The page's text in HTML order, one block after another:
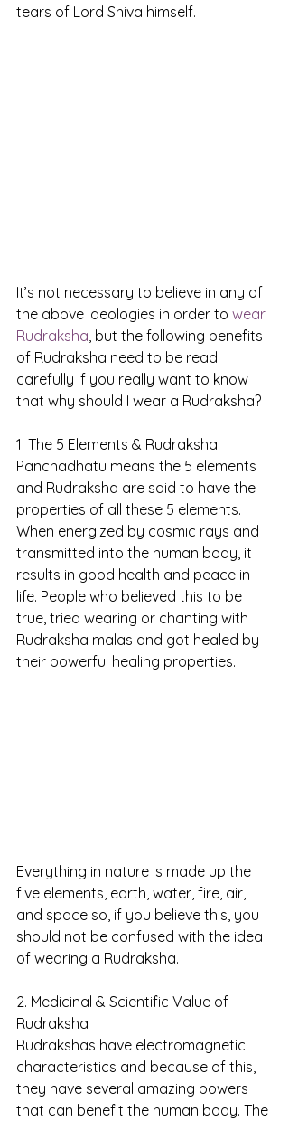
tears of Lord Shiva himself.
It’s not necessary to believe in any of
the above ideologies in order to wear
Rudraksha , but the following benefits
of Rudraksha need to be read
carefully if you really want to know
that why should I wear a Rudraksha?
1. The 5 Elements & Rudraksha
Panchadhatu means the 5 elements
and Rudraksha are said to have the
properties of all these 5 elements.
When energized by cosmic rays and
transmitted into the human body, it
results in good health and peace in
life. People who believed this to be
true, tried wearing or chanting with
Rudraksha malas and got healed by
their powerful healing properties.
Everything in nature is made up the
five elements, earth, water, fire, air,
and space so, if you believe this, you
should not be confused with the idea
of wearing a Rudraksha.
2. Medicinal & Scientific Value of
Rudraksha
Rudrakshas have electromagnetic
characteristics and because of this,
they have several amazing powers
that can benefit the human body. The